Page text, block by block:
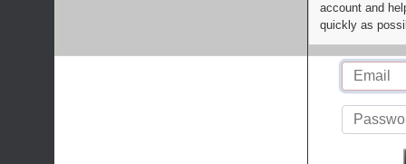
account and
quickly as